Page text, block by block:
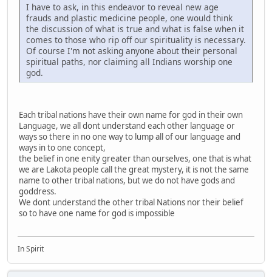
I have to ask, in this endeavor to reveal new age
frauds and plastic medicine people, one would think
the discussion of what is true and what is false when it
comes to those who rip off our spirituality is necessary.
Of course I'm not asking anyone about their personal
spiritual paths, nor claiming all Indians worship one
god.
Each tribal nations have their own name for god in their own
Language, we all dont understand each other language or
ways so there in no one way to lump all of our language and
ways in to one concept,
the belief in one enity greater than ourselves, one that is what
we are Lakota people call the great mystery, it is not the same
name to other tribal nations, but we do not have gods and
goddress.
We dont understand the other tribal Nations nor their belief
so to have one name for god is impossible
In Spirit